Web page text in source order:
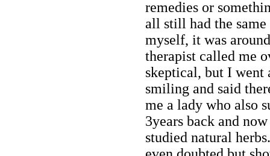
remedies or
all still had the
myself, it was
therapist called me
skeptical, but I went
smiling and said
me a lady who also
3years back and
studied natural